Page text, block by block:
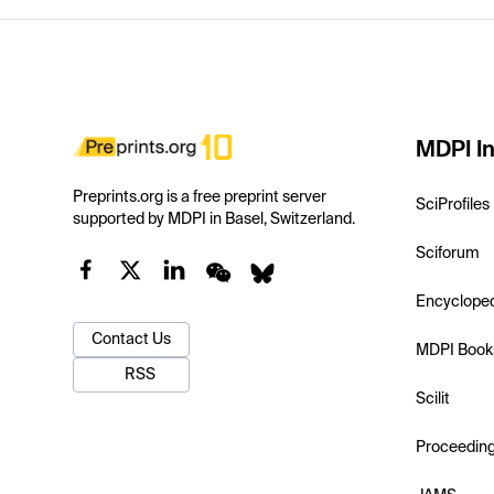
Preprints.org is a free preprint server
supported by MDPI in Basel, Switzerland.
Contact Us
RSS
MDPI
SciProfiles
Sciforum
MDPI
Scilit